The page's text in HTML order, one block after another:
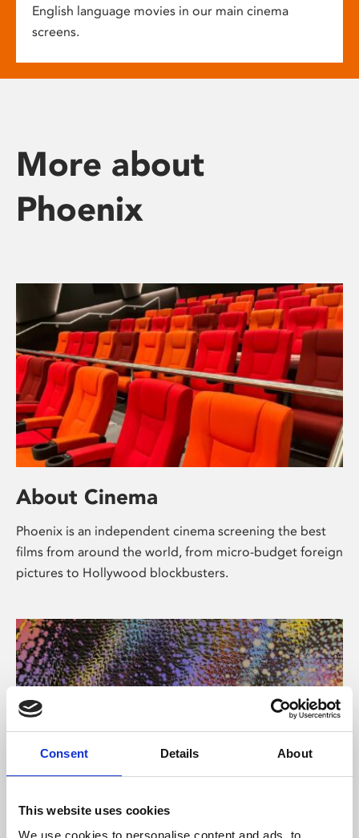
Consent Details About
This website uses cookies
We use cookies to personalise content and ads, to
English language movies in our main cinema
screens.
More about
Phoenix
About Cinema
Phoenix is an independent cinema screening the best
films from around the world, from micro-budget foreign
pictures to Hollywood blockbusters.
About Art